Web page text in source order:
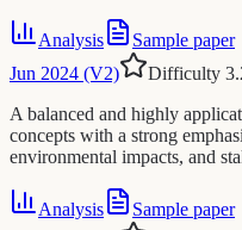
Analysis
Sample paper
Jun 2024 (V2)
Difficulty
A balanced and highly
concepts with a strong
environmental impacts, and
Analysis
Sample paper